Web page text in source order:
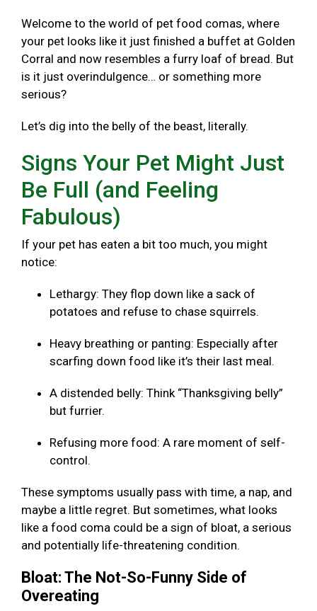
Welcome to the world of pet food comas, where
your pet looks like it just finished a buffet at Golden
Corral and now resembles a furry loaf of bread. But
is it just overindulgence… or something more
serious?
Let’s dig into the belly of the beast, literally.
Signs Your Pet Might Just
Be Full (and Feeling
Fabulous)
If your pet has eaten a bit too much, you might
notice:
Lethargy: They flop down like a sack of
potatoes and refuse to chase squirrels.
Heavy breathing or panting: Especially after
scarfing down food like it’s their last meal.
A distended belly: Think “Thanksgiving belly”
but furrier.
Refusing more food: A rare moment of self-
control.
These symptoms usually pass with time, a nap, and
maybe a little regret. But sometimes, what looks
like a food coma could be a sign of bloat, a serious
and potentially life-threatening condition.
Bloat: The Not-So-Funny Side of
Overeating